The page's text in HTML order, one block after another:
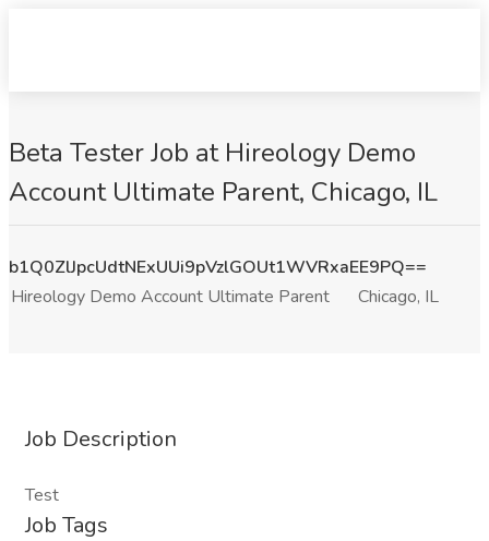
Beta Tester Job at Hireology Demo
Account Ultimate Parent, Chicago, IL
b1Q0ZlJpcUdtNExUUi9pVzlGOUt1WVRxaEE9PQ==
Hireology Demo Account Ultimate Parent
Chicago, IL
Job Description
Test
Job Tags